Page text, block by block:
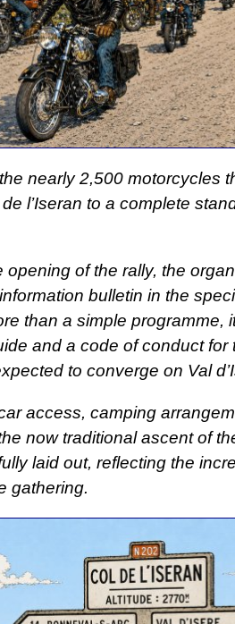
nearly 2,500 motorcycles
l’Iseran to a complete
opening of the rally, the
bulletin in the
than a simple programme,
and a code of conduct for
to converge on Val
access, camping
now traditional ascent of
laid out, reflecting the
gathering.